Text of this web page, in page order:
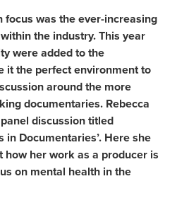
focus was the ever-increasing
the industry. This year
were added to the
it the perfect environment to
around the more
documentaries. Rebecca
discussion titled
in Documentaries’. Here she
her work as a producer is
on mental health in the